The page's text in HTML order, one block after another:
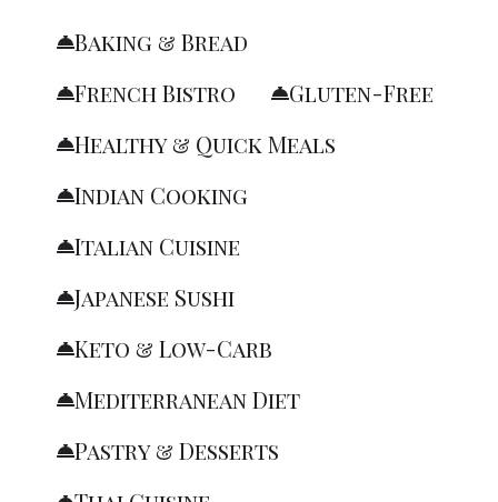
Baking & Bread
French Bistro
Gluten-Free
Healthy & Quick Meals
Indian Cooking
Italian Cuisine
Japanese Sushi
Keto & Low-Carb
Mediterranean Diet
Pastry & Desserts